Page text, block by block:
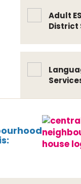
Adult
District